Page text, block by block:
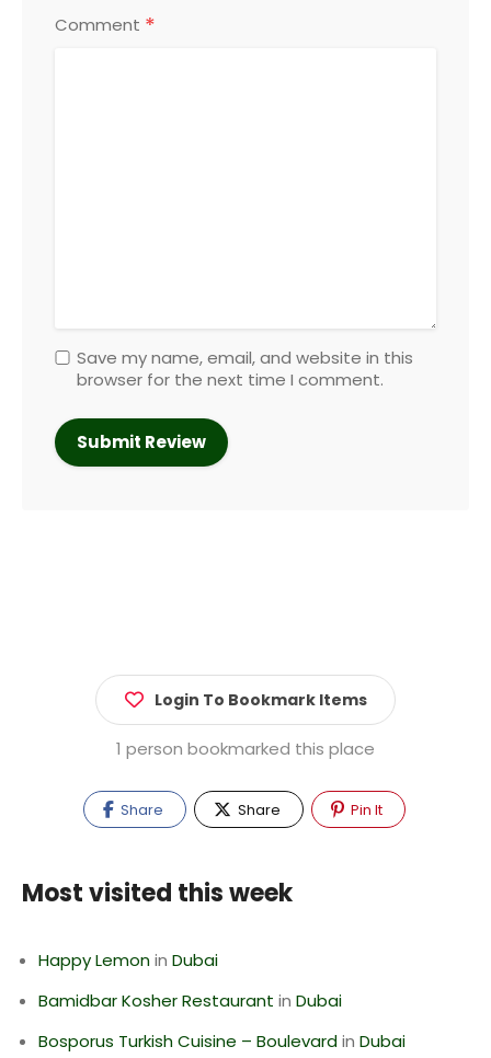
Comment *
Save my name, email, and website in this
browser for the next time I comment.
Login To Bookmark Items
1 person bookmarked this place
Share Share Pin It
Most visited this week
Happy Lemonin Dubai
Bamidbar Kosher Restaurant in Dubai
Bosporus Turkish Cuisine – Boulevardin Dubai